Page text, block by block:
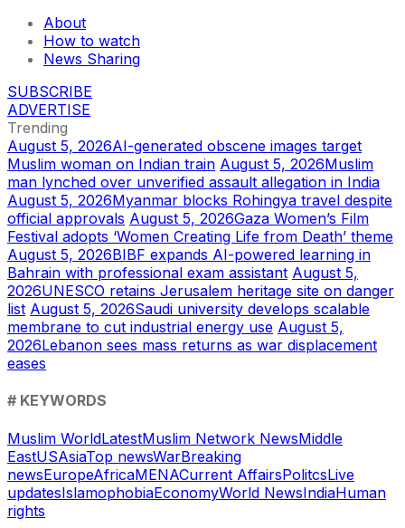
About
How to watch
News Sharing
SUBSCRIBE
ADVERTISE
Trending
August 5, 2026AI-generated obscene images target
Muslim woman on Indian train August 5, 2026Muslim
man lynched over unverified assault allegation in India
August 5, 2026Myanmar blocks Rohingya travel despite
official approvals August 5, 2026Gaza Women’s Film
Festival adopts ‘Women Creating Life from Death’ theme
August 5, 2026BIBF expands AI-powered learning in
Bahrain with professional exam assistant August 5,
2026UNESCO retains Jerusalem heritage site on danger
list August 5, 2026Saudi university develops scalable
membrane to cut industrial energy use August 5,
2026Lebanon sees mass returns as war displacement
eases
# KEYWORDS
Muslim WorldLatestMuslim Network NewsMiddle
EastUSAsiaTop newsWarBreaking
newsEuropeAfricaMENACurrent AffairsPolitcsLive
updatesIslamophobiaEconomyWorld NewsIndiaHuman
rights